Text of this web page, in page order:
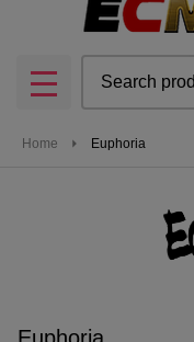
MENU
Home Euphoria